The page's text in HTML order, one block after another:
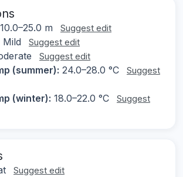
10.0–25.0 m Suggest edit
Mild Suggest edit
Suggest edit
(summer): 24.0–28.0 °C
Suggest
(winter): 18.0–22.0 °C
Suggest
Suggest edit